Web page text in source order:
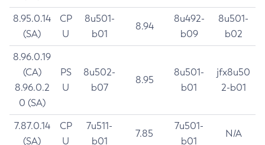
8.95.0.14
(SA)
CP
U
8u501-
b01
8.94
8u492-
b09
8u501-
b02
8.96.0.19
(CA)
8.96.0.2
0 (SA)
PS
U
8u502-
b07
8.95
8u501-
b01
jfx8u50
2-b01
7.87.0.14
(SA)
CP
U
7u511-
b01
7.85
7u501-
b01
N/A